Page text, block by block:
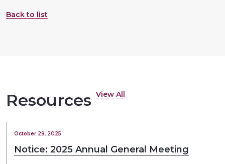
Back to list
Resources View All
October 29, 2025
Notice: 2025 Annual General Meeting